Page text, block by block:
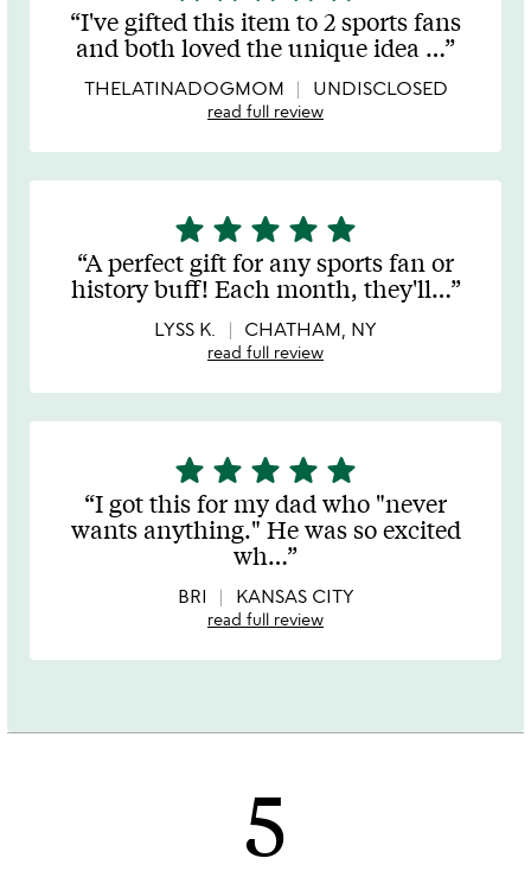
stars
out
of
5
I've gifted this item to 2 sports fans
and both loved the unique idea …
THELATINADOGMOM UNDISCLOSED
read full review
5
stars
out
of
5
star star star star star
A perfect gift for any sports fan or
history buff! Each month, they'll…
LYSS K. CHATHAM, NY
read full review
5
stars
out
of
star star star star star
I got this for my dad who "never
wants anything." He was so excited
wh…
BRI KANSAS CITY
read full review
5